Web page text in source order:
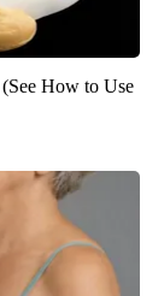
How to Use